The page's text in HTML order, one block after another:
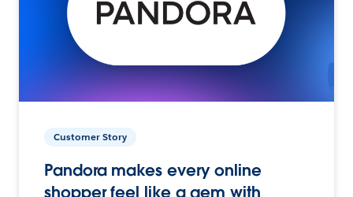
Customer Story
Pandora makes every online
shopper feel like a gem with